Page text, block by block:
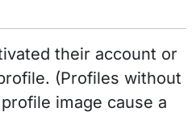
their account or
(Profiles without
image cause a